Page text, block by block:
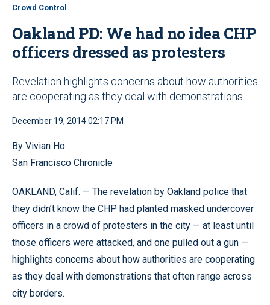
Crowd Control
Oakland PD: We had no idea CHP
officers dressed as protesters
Revelation highlights concerns about how authorities
are cooperating as they deal with demonstrations
December 19, 2014 02:17 PM
By Vivian Ho
San Francisco Chronicle
OAKLAND, Calif. — The revelation by Oakland police that
they didn’t know the CHP had planted masked undercover
officers in a crowd of protesters in the city — at least until
those officers were attacked, and one pulled out a gun —
highlights concerns about how authorities are cooperating
as they deal with demonstrations that often range across
city borders.